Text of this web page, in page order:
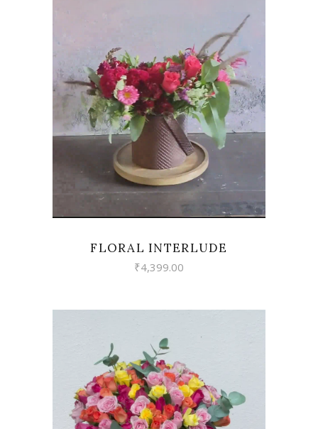
VIEW
FLORAL INTERLUDE
₹4,399.00